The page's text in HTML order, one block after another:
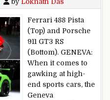
Ferrari 488 Pista
(Top) and Porsche
911 GT3 RS
(Bottom). GENEVA:
When it comes to
gawking at high-
end sports cars, the
Geneva